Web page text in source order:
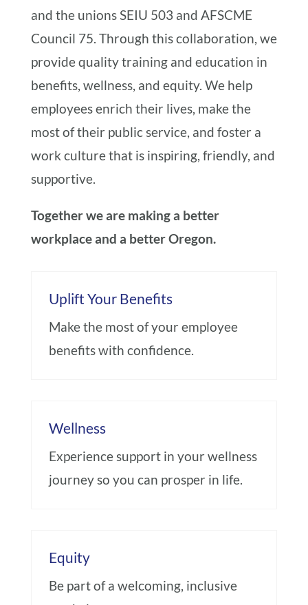
and the unions SEIU 503 and AFSCME
Council 75. Through this collaboration, we
provide quality training and education in
benefits, wellness, and equity. We help
employees enrich their lives, make the
most of their public service, and foster a
work culture that is inspiring, friendly, and
supportive.
Together we are making a better
workplace and a better Oregon.
Uplift Your Benefits
Make the most of your employee
benefits with confidence.
Wellness
Experience support in your wellness
journey so you can prosper in life.
Equity
Be part of a welcoming, inclusive